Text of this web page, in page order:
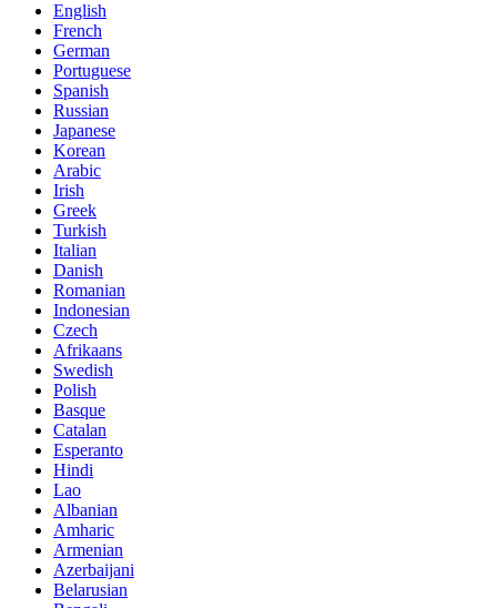
English
French
German
Portuguese
Spanish
Russian
Japanese
Korean
Arabic
Irish
Greek
Turkish
Italian
Danish
Romanian
Indonesian
Czech
Afrikaans
Swedish
Polish
Basque
Catalan
Esperanto
Hindi
Lao
Albanian
Amharic
Armenian
Azerbaijani
Belarusian